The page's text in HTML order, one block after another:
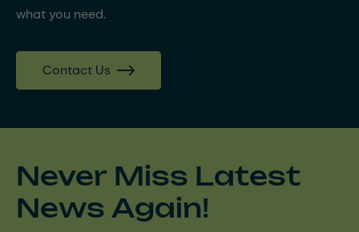
what you need.
Contact Us
Never Miss Latest
News Again!